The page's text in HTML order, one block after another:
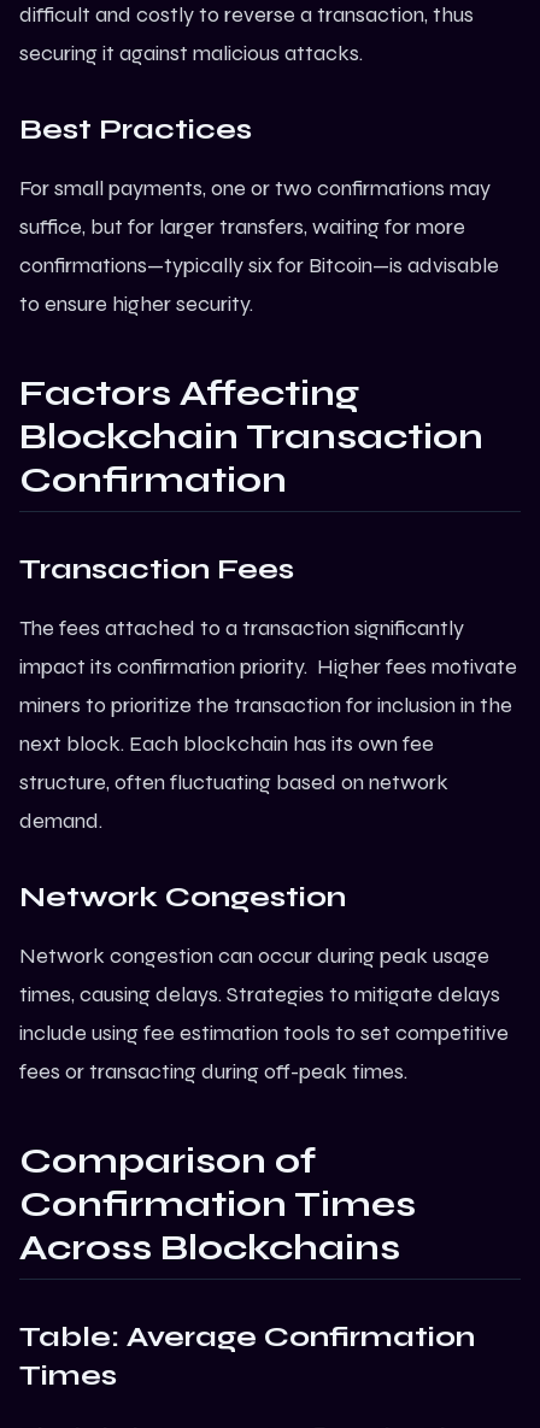
difficult and costly to reverse a transaction, thus
securing it against malicious attacks.
Best Practices
For small payments, one or two confirmations may
suffice, but for larger transfers, waiting for more
confirmations—typically six for Bitcoin—is advisable
to ensure higher security.
Factors Affecting
Blockchain Transaction
Confirmation
Transaction Fees
The fees attached to a transaction significantly
impact its confirmation priority. Higher fees motivate
miners to prioritize the transaction for inclusion in the
next block. Each blockchain has its own fee
structure, often fluctuating based on network
demand.
Network Congestion
Network congestion can occur during peak usage
times, causing delays. Strategies to mitigate delays
include using fee estimation tools to set competitive
fees or transacting during off-peak times.
Comparison of
Confirmation Times
Across Blockchains
Table: Average Confirmation
Times